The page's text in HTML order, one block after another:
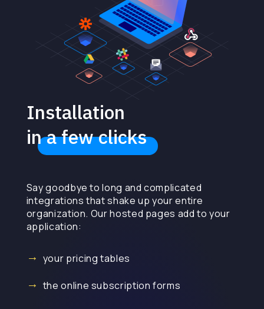
Installation
in a few clicks
Say goodbye to long and complicated
integrations that shake up your entire
organization. Our hosted pages add to your
application:
your pricing tables
the online subscription forms